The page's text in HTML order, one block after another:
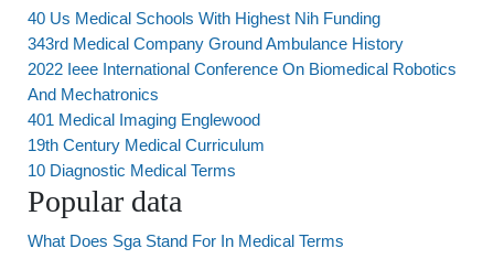
40 Us Medical Schools With Highest Nih Funding
343rd Medical Company Ground Ambulance History
2022 Ieee International Conference On Biomedical Robotics
And Mechatronics
401 Medical Imaging Englewood
19th Century Medical Curriculum
10 Diagnostic Medical Terms
Popular data
What Does Sga Stand For In Medical Terms